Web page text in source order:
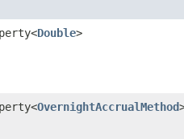
Double>
OvernightAccrualMethod